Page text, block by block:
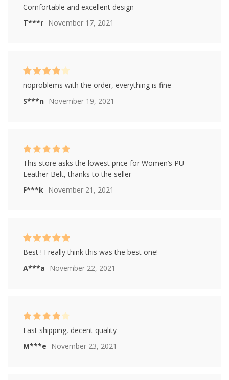
T***r November 17, 2021
Rated5out of
Comfortable and excellent design
S***n November 19, 2021
Rated4
out of 5
noproblems with the order, everything is fine
F***k November 21, 2021
Rated5out of
This store asks the lowest price for Women’s PU
Leather Belt, thanks to the seller
A***a November 22, 2021
Rated 5 out of
Best ! I really think this was the best one!
M***e November 23, 2021
Rated4
Fast shipping, decent quality